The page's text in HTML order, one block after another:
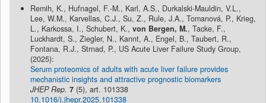
Remih, K., Hufnagel, F.-M., Karl, A.S., Durkalski-Mauldin, V.L.,
Lee, W.M., Karvellas, C.J., Su, Z., Rule, J.A., Tomanová, P., Krieg,
L., Karkossa, I., Schubert, K., von Bergen, M., Tacke, F.,
Luckhardt, S., Ziegler, N., Kannt, A., Engel, B., Taubert, R.,
Fontana, R.J., Strnad, P., US Acute Liver Failure Study Group,
(2025):
Serum proteomics of adults with acute liver failure provides
mechanistic insights and attractive prognostic biomarkers
JHEP Rep. 7 (5), art. 101338
10.1016/j.jhepr.2025.101338